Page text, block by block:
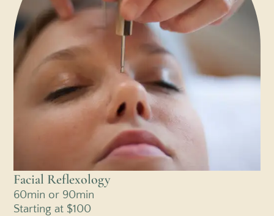
Facial Reflexology
60min or 90min
Starting at $100